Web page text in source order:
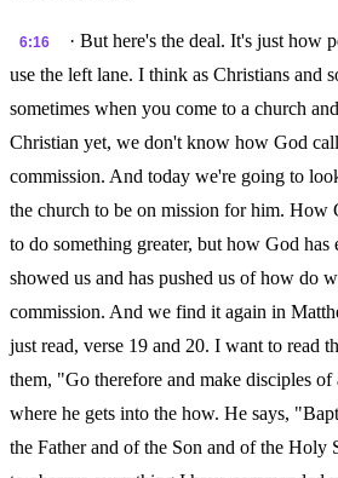
6:16
· But here's the deal. It's just how
use the left lane. I think as Christians and
sometimes when you come to a church
Christian yet, we don't know how God
commission. And today we're going to
the church to be on mission for him. How
to do something greater, but how God has
showed us and has pushed us of how do
commission. And we find it again in
just read, verse 19 and 20. I want to read
them, "Go therefore and make disciples
where he gets into the how. He says,
the Father and of the Son and of the Holy